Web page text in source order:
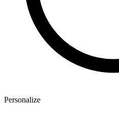
Personalize